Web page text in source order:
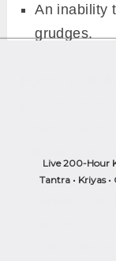
An inability
grudges.
Foods to
promote
Heart
green
Live 200-Hour
Tantra • Kriyas